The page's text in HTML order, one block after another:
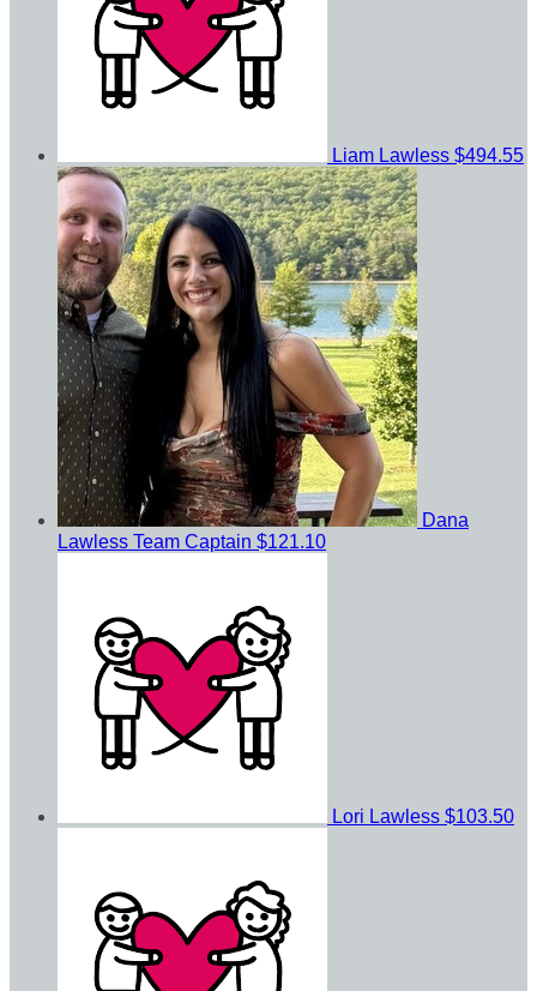
Liam Lawless $494.55
Dana
Lawless Team Captain $121.10
Lori Lawless $103.50